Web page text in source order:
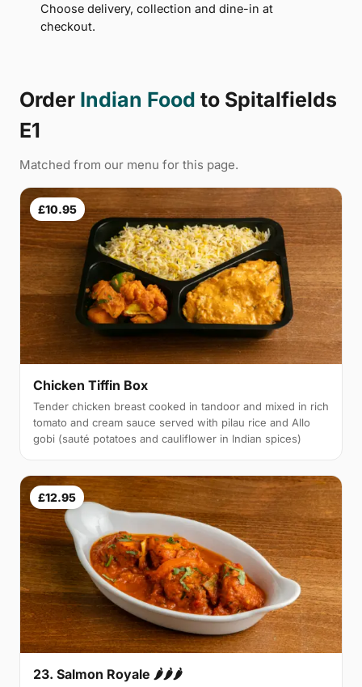
Choose delivery, collection and dine-in at
checkout.
Order Indian Food to Spitalfields
E1
Matched from our menu for this page.
£10.95
Chicken Tiffin Box
Tender chicken breast cooked in tandoor and mixed in rich
tomato and cream sauce served with pilau rice and Allo
gobi (sauté potatoes and cauliflower in Indian spices)
£12.95
23. Salmon Royale 🌶🌶🌶